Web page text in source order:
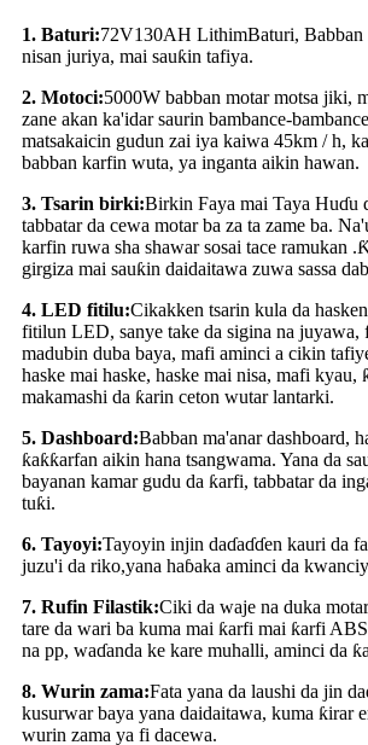
1. Baturi:72V130AH LithimBaturi,
nisan juriya, mai sauƙin tafiya.
2. Motoci:5000W babban motar motsa jiki,
zane akan ka'idar saurin bambance-
matsakaicin gudun zai iya kaiwa 45km / h,
babban karfin wuta, ya inganta aikin hawan.
3. Tsarin birki:Birkin Faya mai Taya Huɗu
tabbatar da cewa motar ba za ta zame ba.
karfin ruwa sha shawar sosai tace ramukan
girgiza mai sauƙin daidaitawa zuwa sassa
4. LED fitilu:Cikakken tsarin kula da
fitilun LED, sanye take da sigina na
madubin duba baya, mafi aminci a cikin
haske mai haske, haske mai nisa, mafi kyau,
makamashi da ƙarin ceton wutar lantarki.
5. Dashboard:Babban ma'anar dashboard,
ƙaƙƙarfan aikin hana tsangwama. Yana da
bayanan kamar gudu da ƙarfi, tabbatar da
tuƙi.
6. Tayoyi:Tayoyin injin daɗaɗɗen kauri da
juzu'i da riko,yana haɓaka aminci da
7. Rufin Filastik:Ciki da waje na duka
tare da wari ba kuma mai ƙarfi mai ƙarfi
na pp, waɗanda ke kare muhalli, aminci da
8. Wurin zama:Fata yana da laushi da jin
kusurwar baya yana daidaitawa, kuma ƙirar
wurin zama ya fi dacewa.